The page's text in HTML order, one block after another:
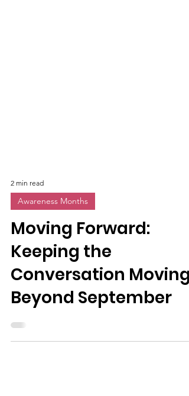
2 min read
Awareness Months
Moving Forward:
Keeping the
Conversation Moving
Beyond September